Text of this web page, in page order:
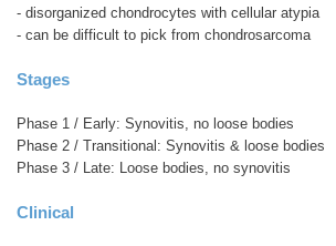
- disorganized chondrocytes with cellular atypia
- can be difficult to pick from chondrosarcoma
Stages
Phase 1 / Early: Synovitis, no loose bodies
Phase 2 / Transitional: Synovitis & loose bodies
Phase 3 / Late: Loose bodies, no synovitis
Clinical